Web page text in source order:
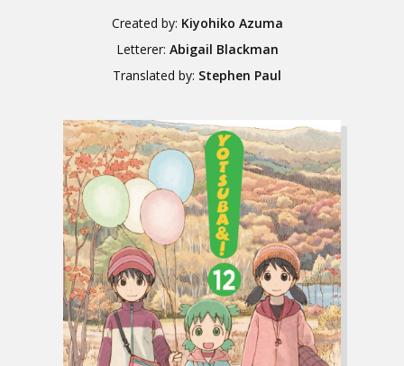
Created by: Kiyohiko Azuma
Letterer: Abigail Blackman
Translated by: Stephen Paul